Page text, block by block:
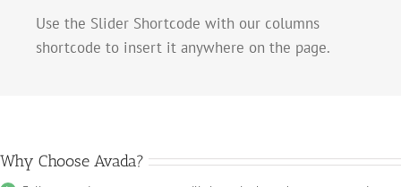
Use the Slider Shortcode with our columns
shortcode to insert it anywhere on the page.
Why Choose Avada?